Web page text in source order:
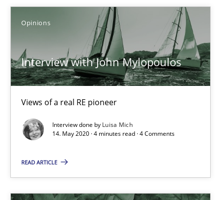
Opinions
Interview with John Mylopoulos
Views of a real RE pioneer
Interview done by Luisa Mich
14. May 2020 · 4 minutes read · 4 Comments
READ ARTICLE
19.03.2020
6 minutes
Insights for 13 crucial challenges
Practice Opinions